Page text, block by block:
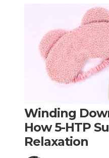
Winding
How 5-HTP
Relaxation